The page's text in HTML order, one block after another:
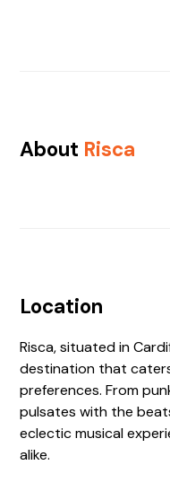
About Risca
Location
Risca, situated in
destination that
preferences. From
pulsates with the
eclectic musical
alike.